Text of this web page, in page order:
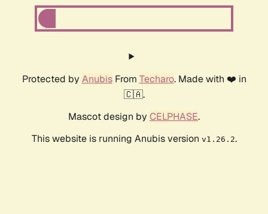
Protected by AnubisFrom Techaro. Made with ❤️ in
🇨🇦.
Mascot design by CELPHASE.
This website is running Anubis version v1.26.2.